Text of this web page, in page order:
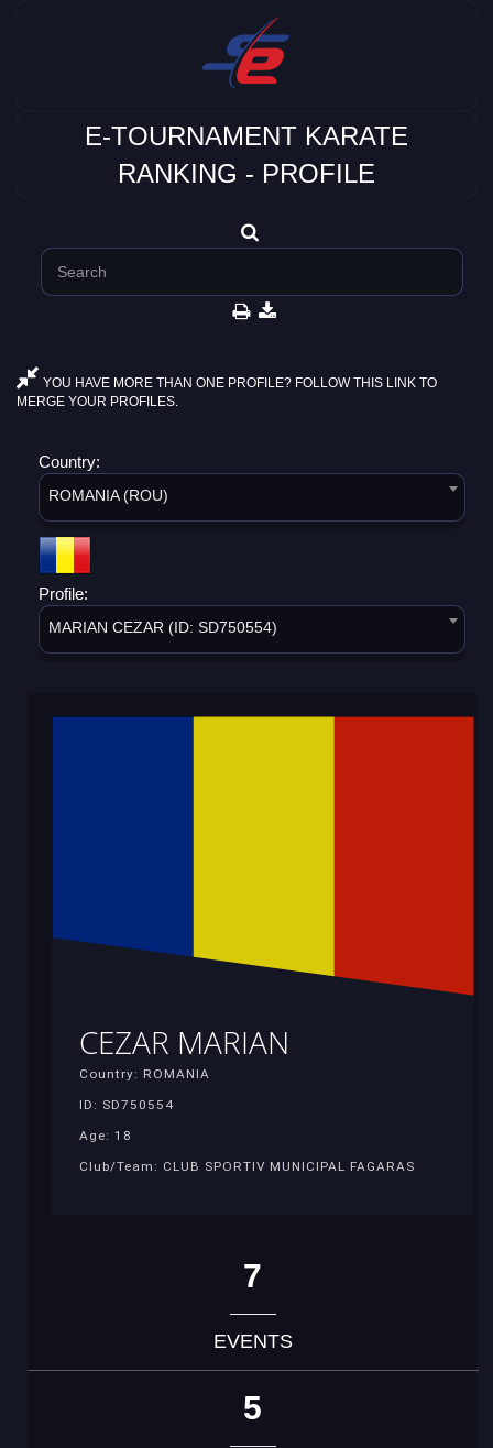
E-TOURNAMENT KARATE
RANKING - PROFILE
YOU HAVE MORE THAN ONE PROFILE? FOLLOW THIS LINK TO
MERGE YOUR PROFILES.
Country:
ROMANIA (ROU)
Profile:
MARIAN CEZAR (ID: SD750554)
CEZAR MARIAN
Country: ROMANIA
ID: SD750554
Age: 18
Club/Team: CLUB SPORTIV MUNICIPAL FAGARAS
7
EVENTS
5